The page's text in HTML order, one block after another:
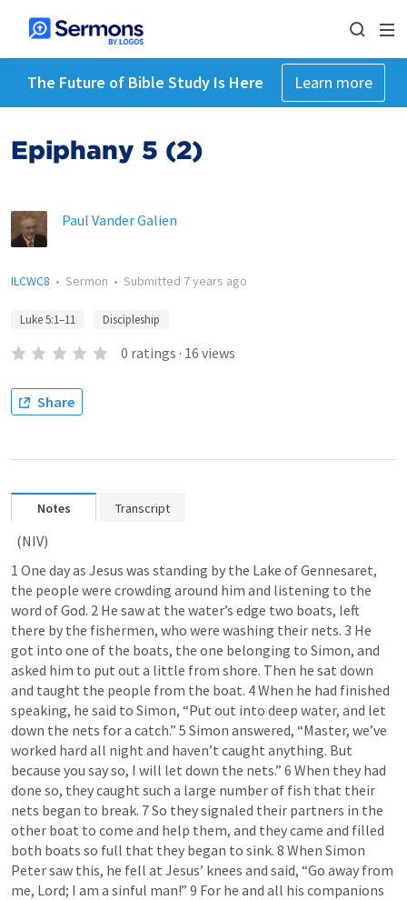
The Future of Bible Study Is Here Learn more
Epiphany 5 (2)
Paul Vander Galien
ILCWC8 • Sermon • Submitted 7 years ago
Luke 5:1–11 Discipleship
0 ratings · 16 views
Share
Notes Transcript
1 One day as Jesus was standing by the Lake of Gennesaret,
the people were crowding around him and listening to the
word of God. 2 He saw at the water’s edge two boats, left
there by the fishermen, who were washing their nets. 3 He
got into one of the boats, the one belonging to Simon, and
asked him to put out a little from shore. Then he sat down
and taught the people from the boat. 4 When he had finished
speaking, he said to Simon, “Put out into deep water, and let
down the nets for a catch.” 5 Simon answered, “Master, we’ve
worked hard all night and haven’t caught anything. But
because you say so, I will let down the nets.” 6 When they had
done so, they caught such a large number of fish that their
nets began to break. 7 So they signaled their partners in the
other boat to come and help them, and they came and filled
both boats so full that they began to sink. 8 When Simon
Peter saw this, he fell at Jesus’ knees and said, “Go away from
me, Lord; I am a sinful man!” 9 For he and all his companions